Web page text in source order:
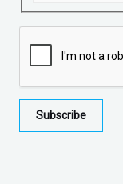
Subscribe